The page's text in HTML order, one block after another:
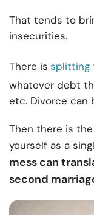
That tends to
insecurities.
There is splitting
whatever debt
etc. Divorce can
Then there is
yourself as a
mess can
second